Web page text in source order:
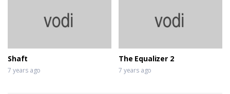
Shaft
7 years ago
The Equalizer 2
7 years ago